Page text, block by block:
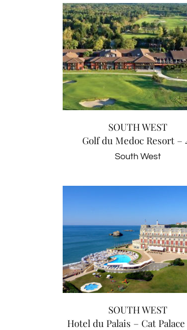
SOUTH WEST
Golf du Medoc Resort –
South West
SOUTH WEST
Golf du Medoc Resort –
South West
SOUTH WEST
Hotel du Palais – Cat
Luxe
*Stay & Play* South West
SOUTH WEST
Hotel du Palais – Cat